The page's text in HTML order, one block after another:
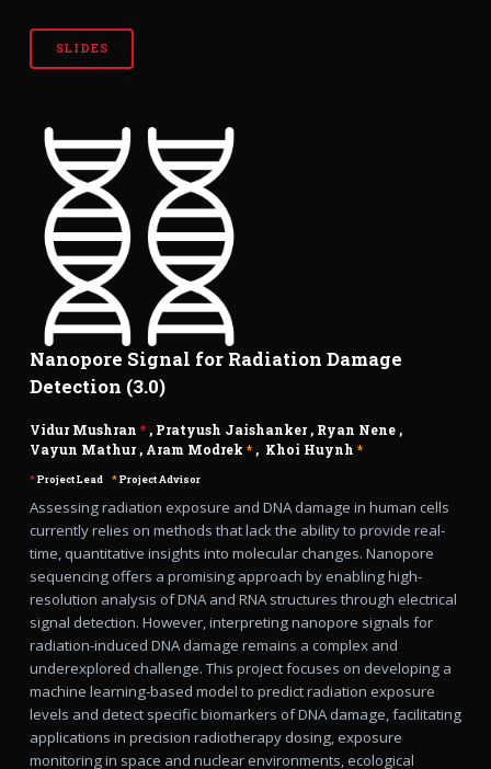
SLIDES
Nanopore Signal for Radiation Damage
Detection (3.0)
Vidur Mushran *, Pratyush Jaishanker, Ryan Nene,
Vayun Mathur, Aram Modrek *, Khoi Huynh *
*Project Lead *Project Advisor
Assessing radiation exposure and DNA damage in human cells
currently relies on methods that lack the ability to provide real-
time, quantitative insights into molecular changes. Nanopore
sequencing offers a promising approach by enabling high-
resolution analysis of DNA and RNA structures through electrical
signal detection. However, interpreting nanopore signals for
radiation-induced DNA damage remains a complex and
underexplored challenge. This project focuses on developing a
machine learning-based model to predict radiation exposure
levels and detect specific biomarkers of DNA damage, facilitating
applications in precision radiotherapy dosing, exposure
monitoring in space and nuclear environments, ecological